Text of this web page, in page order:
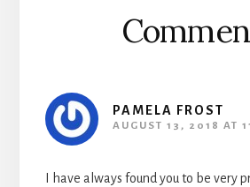
PAMELA FROST
AUGUST 13, 2018 AT
I have always found you to be very